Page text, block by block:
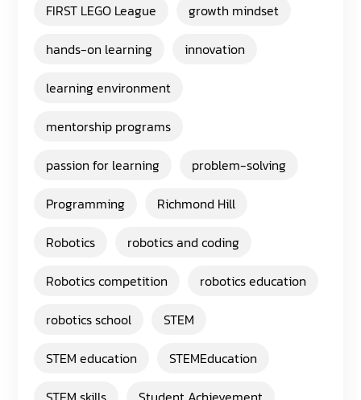
FIRST LEGO League
growth mindset
hands-on learning
innovation
learning environment
mentorship programs
passion for learning
problem-solving
Programming
Richmond Hill
Robotics
robotics and coding
Robotics competition
robotics education
robotics school
STEM
STEM education
STEMEducation